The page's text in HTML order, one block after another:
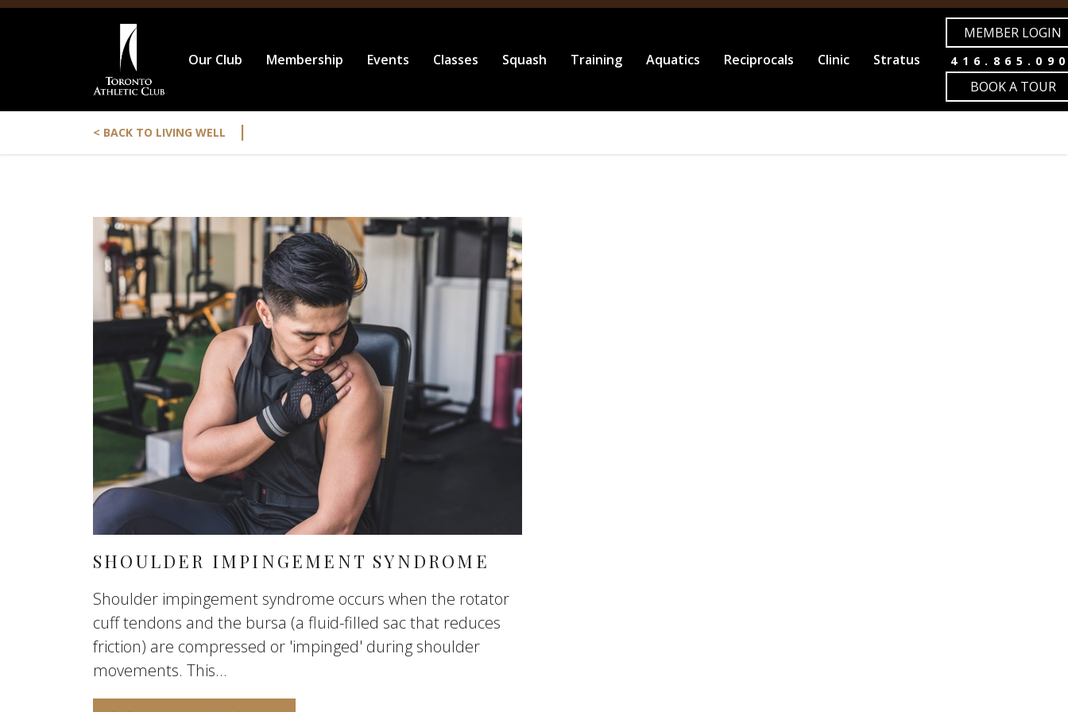
Our Club Membership Events Classes Squash Training Aquatics Reciprocals Clinic Stratus
MEMBER LOGIN
BOOK A TOUR
< BACK TO LIVING WELL |
SHOULDER IMPINGEMENT SYNDROME
Shoulder impingement syndrome occurs when the rotator
cuff tendons and the bursa (a fluid-filled sac that reduces
friction) are compressed or 'impinged' during shoulder
movements. This...